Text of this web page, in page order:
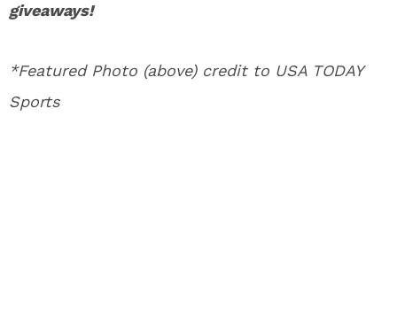
giveaways!
*Featured Photo (above) credit to USA TODAY
Sports